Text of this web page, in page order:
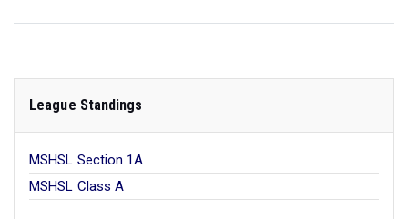
League Standings
MSHSL Section 1A
MSHSL Class A